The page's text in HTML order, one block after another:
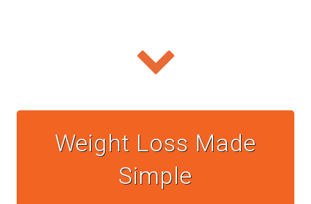
Weight Loss Made
Simple